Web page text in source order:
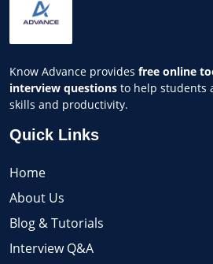
Know Advance provides free online
interview questions to help students
skills and productivity.
Quick Links
Home
About Us
Blog & Tutorials
Interview Q&A